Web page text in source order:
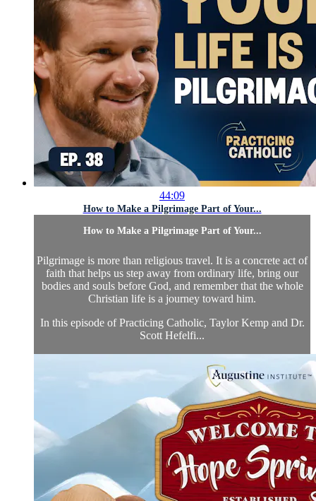
44:09
How to Make a Pilgrimage Part of Your...
How to Make a Pilgrimage Part of Your...
Pilgrimage is more than religious travel. It is a concrete act of
faith that helps us step away from ordinary life, bring our
bodies and souls before God, and remember that the whole
Christian life is a journey toward him.
In this episode of Practicing Catholic, Taylor Kemp and Dr.
Scott Hefelfi...